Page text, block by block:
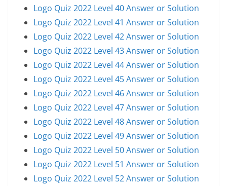
Logo Quiz 2022 Level 40 Answer or Solution
Logo Quiz 2022 Level 41 Answer or Solution
Logo Quiz 2022 Level 42 Answer or Solution
Logo Quiz 2022 Level 43 Answer or Solution
Logo Quiz 2022 Level 44 Answer or Solution
Logo Quiz 2022 Level 45 Answer or Solution
Logo Quiz 2022 Level 46 Answer or Solution
Logo Quiz 2022 Level 47 Answer or Solution
Logo Quiz 2022 Level 48 Answer or Solution
Logo Quiz 2022 Level 49 Answer or Solution
Logo Quiz 2022 Level 50 Answer or Solution
Logo Quiz 2022 Level 51 Answer or Solution
Logo Quiz 2022 Level 52 Answer or Solution